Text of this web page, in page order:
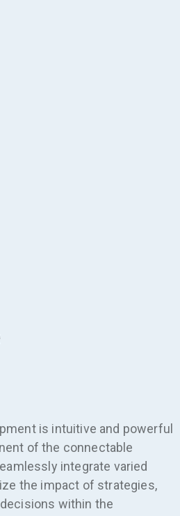
is intuitive and powerful
of the connectable
integrate varied
the impact of strategies,
within the